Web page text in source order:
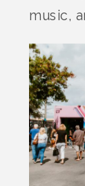
music,